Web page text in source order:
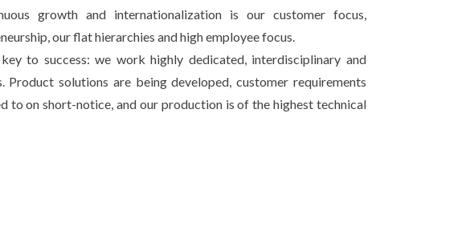
growth and internationalization is our customer focus,
our flat hierarchies and high employee focus.
to success: we work highly dedicated, interdisciplinary and
Product solutions are being developed, customer requirements
to on short-notice, and our production is of the highest technical